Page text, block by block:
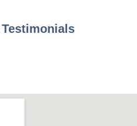
Testimonials